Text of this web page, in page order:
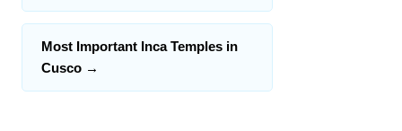
Most Important Inca Temples in
Cusco →